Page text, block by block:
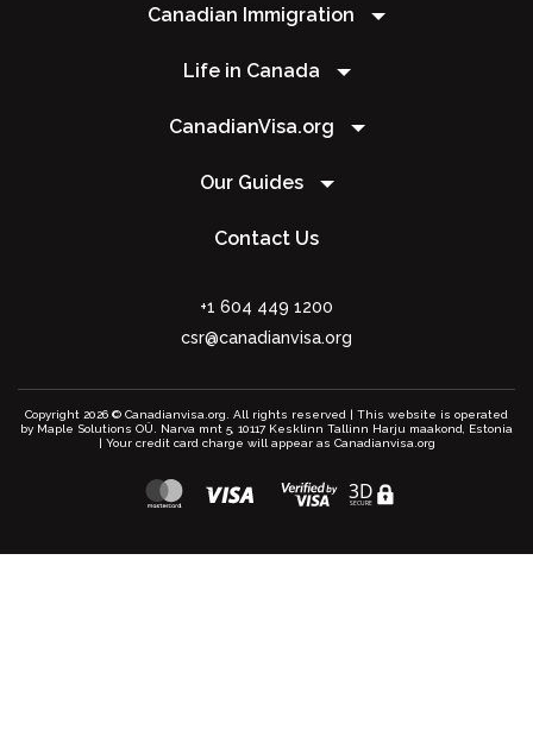
Canadian Immigration
Life in Canada
CanadianVisa.org
Our Guides
Contact Us
+1 604 449 1200
csr@canadianvisa.org
Copyright 2026 © Canadianvisa.org. All rights reserved | This website is operated
by Maple Solutions OÜ. Narva mnt 5, 10117 Kesklinn Tallinn Harju maakond, Estonia
| Your credit card charge will appear as Canadianvisa.org